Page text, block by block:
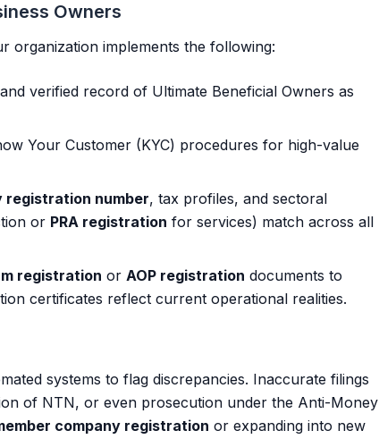
Owners
organization implements the following:
verified record of Ultimate Beneficial Owners as
Your Customer (KYC) procedures for high-value
registration number, tax profiles, and sectoral
or PRA registration for services) match across all
registration or AOP registration documents to
certificates reflect current operational realities.
systems to flag discrepancies. Inaccurate filings
of NTN, or even prosecution under the Anti-Money
company registration or expanding into new